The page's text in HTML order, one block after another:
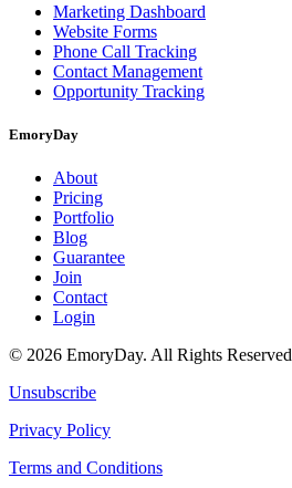
Marketing Dashboard
Website Forms
Phone Call Tracking
Contact Management
Opportunity Tracking
EmoryDay
About
Pricing
Portfolio
Blog
Guarantee
Join
Contact
Login
© 2026 EmoryDay. All Rights Reserved
Unsubscribe
Privacy Policy
Terms and Conditions